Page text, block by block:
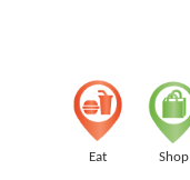
Eat Shop